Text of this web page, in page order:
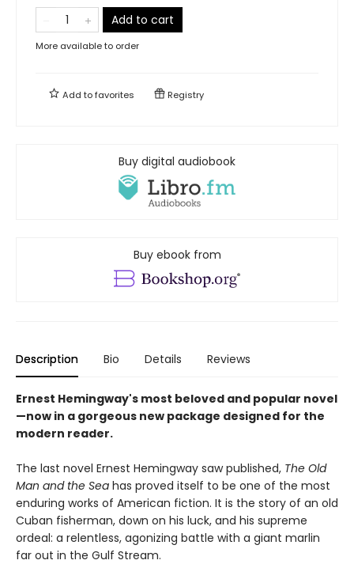
Add to cart
More available to order
Add tofavorites Registry
Buy digital audiobook
Buy ebook from
Description Bio Details Reviews
Ernest Hemingway's most beloved and popular novel
—now in a gorgeous new package designed for the
modern reader.
The last novel Ernest Hemingway saw published, The Old
Man and the Sea has proved itself to be one of the most
enduring works of American fiction. It is the story of an old
Cuban fisherman, down on his luck, and his supreme
ordeal: a relentless, agonizing battle with a giant marlin
far out in the Gulf Stream.